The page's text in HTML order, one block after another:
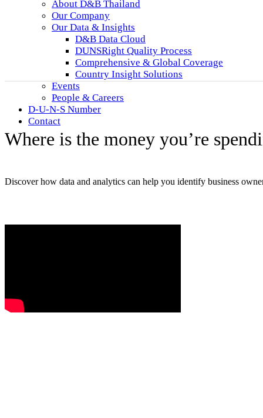
About D&B Thailand
Our Company
Our Data & Insights
D&B Data Cloud
DUNSRight Quality Process
Comprehensive & Global Coverage
Country Insight Solutions
Events
People & Careers
D-U-N-S Number
Contact
Where is the money you’re
Discover how data and analytics can help you identify business